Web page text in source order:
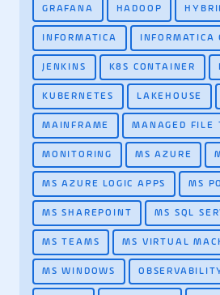
GRAFANA HADOOP
INFORMATICA INFORMATICA
JENKINS K8S CONTAINER
KUBERNETES LAKEHOUSE
MAINFRAME MANAGED FILE
MONITORING MS AZURE
MS AZURE LOGIC APPS MS
MS SHAREPOINT MS SQL
MS TEAMS MS VIRTUAL
MS WINDOWS